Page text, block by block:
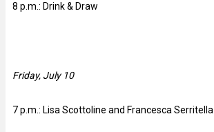
8 p.m.: Drink & Draw
Friday, July 10
7 p.m.: Lisa Scottoline and Francesca Serritella